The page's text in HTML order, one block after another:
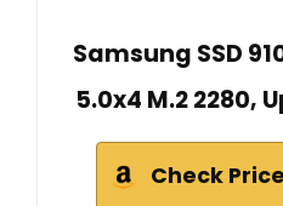
Samsung SSD
5.0x4 M.2 2280,
Check